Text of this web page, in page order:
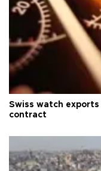
Swiss watch
contract